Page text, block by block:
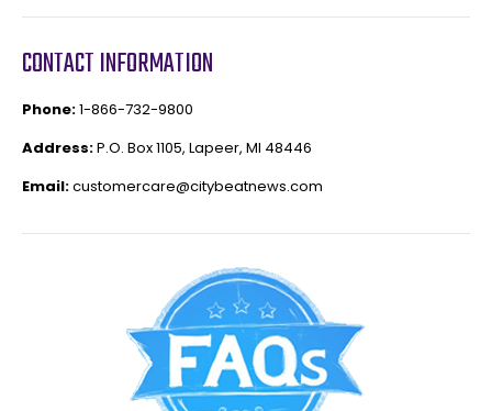
CONTACT INFORMATION
Phone:1-866-732-9800
Address:P.O. Box 1105, Lapeer, MI 48446
Email:customercare@citybeatnews.com